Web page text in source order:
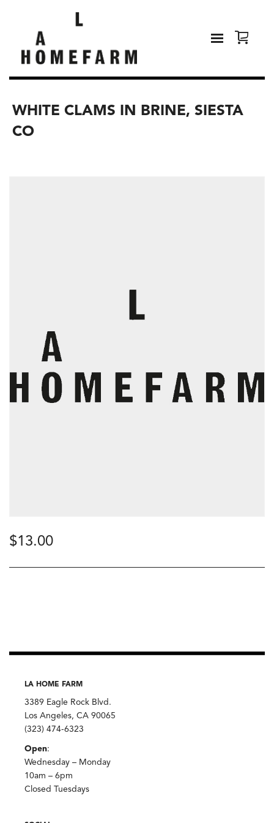
WHITE CLAMS IN BRINE, SIESTA
CO
$13.00
LA HOME FARM
3389 Eagle Rock Blvd.
Los Angeles, CA 90065
(323) 474-6323
Open:
Wednesday – Monday
10am – 6pm
Closed Tuesdays